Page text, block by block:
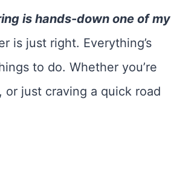
is hands-down one of my
is just right. Everything’s
to do. Whether you’re
just craving a quick road